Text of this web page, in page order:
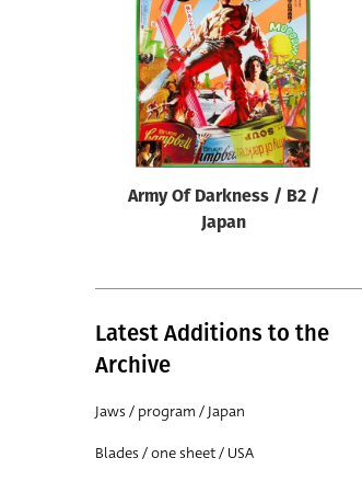
Army Of Darkness / B2 /
Japan
Latest Additions to the
Archive
Jaws / program / Japan
Blades / one sheet / USA